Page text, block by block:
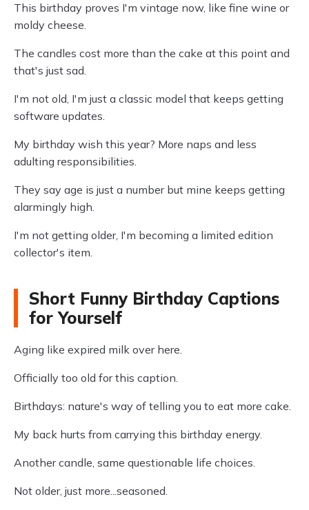
This birthday proves I'm vintage now, like fine wine or
moldy cheese.
The candles cost more than the cake at this point and
that's just sad.
I'm not old, I'm just a classic model that keeps getting
software updates.
My birthday wish this year? More naps and less
adulting responsibilities.
They say age is just a number but mine keeps getting
alarmingly high.
I'm not getting older, I'm becoming a limited edition
collector's item.
Short Funny Birthday Captions
for Yourself
Aging like expired milk over here.
Officially too old for this caption.
Birthdays: nature's way of telling you to eat more cake.
My back hurts from carrying this birthday energy.
Another candle, same questionable life choices.
Not older, just more...seasoned.